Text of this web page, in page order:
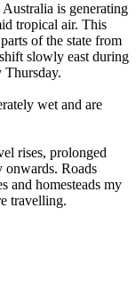
is generating
tropical air. This
of the state from
slowly east during
Thursday.
wet and are
rises, prolonged
Roads
and homesteads my
travelling.